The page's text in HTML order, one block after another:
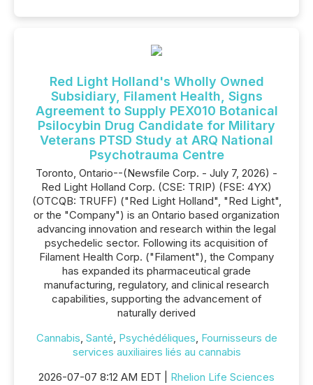
Red Light Holland's Wholly Owned
Subsidiary, Filament Health, Signs
Agreement to Supply PEX010 Botanical
Psilocybin Drug Candidate for Military
Veterans PTSD Study at ARQ National
Psychotrauma Centre
Toronto, Ontario--(Newsfile Corp. - July 7, 2026) -
Red Light Holland Corp. (CSE: TRIP) (FSE: 4YX)
(OTCQB: TRUFF) ("Red Light Holland", "Red Light",
or the "Company") is an Ontario based organization
advancing innovation and research within the legal
psychedelic sector. Following its acquisition of
Filament Health Corp. ("Filament"), the Company
has expanded its pharmaceutical grade
manufacturing, regulatory, and clinical research
capabilities, supporting the advancement of
naturally derived
Cannabis, Santé, Psychédéliques, Fournisseurs de
services auxiliaires liés au cannabis
2026-07-07 8:12 AM EDT | Rhelion Life Sciences